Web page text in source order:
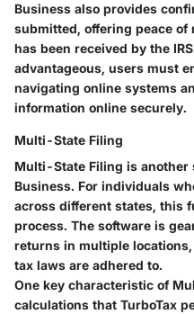
Business also provides
submitted, offering peace
has been received by the
advantageous, users must
navigating online systems
information online securely.
Multi-State Filing
Multi-State Filing is another
Business. For individuals
across different states, this
process. The software is
returns in multiple
tax laws are adhered to.
One key characteristic of
calculations that TurboTax